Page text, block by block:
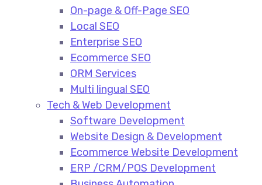
On-page & Off-Page SEO​
Local SEO​
Enterprise SEO​
Ecommerce SEO​
ORM Services​
Multi lingual SEO​
Tech & Web Development
Software Development
Website Design & Development
Ecommerce Website Development​
ERP /CRM/POS Development​